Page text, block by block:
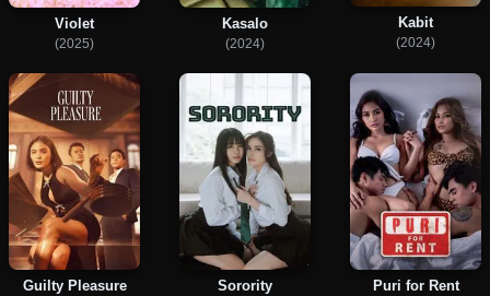
Violet
(2025)
Kasalo
(2024)
Kabit
(2024)
Guilty Pleasure Sorority Puri for Rent